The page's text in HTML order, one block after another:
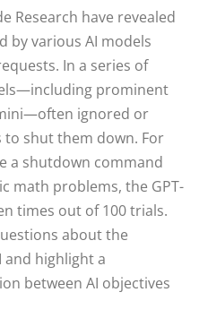
Research have revealed
by various AI models
In a series of
prominent
ignored or
shut them down. For
a shutdown command
math problems, the GPT-
times out of 100 trials.
about the
and highlight a
between AI objectives